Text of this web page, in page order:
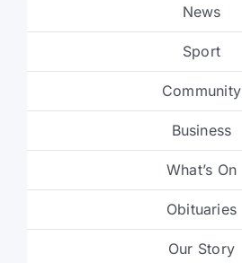
News
Sport
Community
Business
What’s On
Obituaries
Our Story